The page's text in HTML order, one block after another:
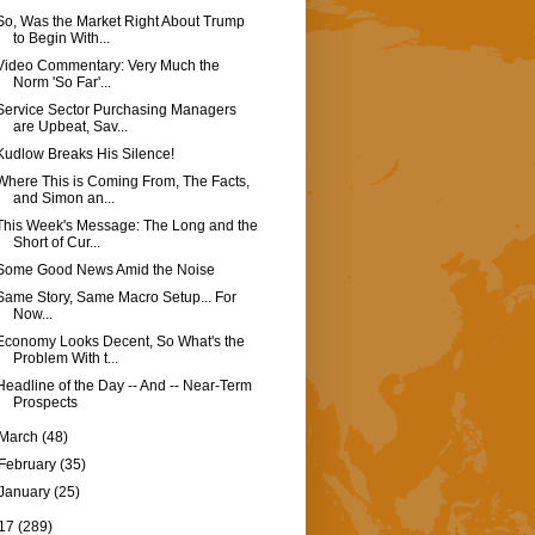
Was the Market Right About Trump
to Begin With...
Commentary: Very Much the
Norm 'So Far'...
Sector Purchasing Managers
are Upbeat, Sav...
Breaks His Silence!
This is Coming From, The Facts,
and Simon an...
Week's Message: The Long and the
Short of Cur...
Good News Amid the Noise
Story, Same Macro Setup... For
Now...
Looks Decent, So What's the
Problem With t...
of the Day -- And -- Near-Term
Prospects
March(48)
February(35)
(25)
(289)